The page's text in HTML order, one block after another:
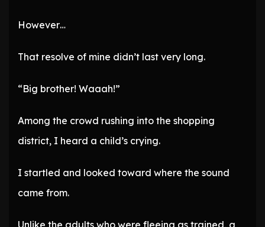
However…
That resolve of mine didn’t last very long.
“Big brother! Waaah!”
Among the crowd rushing into the shopping
district, I heard a child’s crying.
I startled and looked toward where the sound
came from.